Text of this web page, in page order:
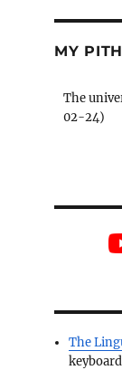
MY
The
02-24)
The